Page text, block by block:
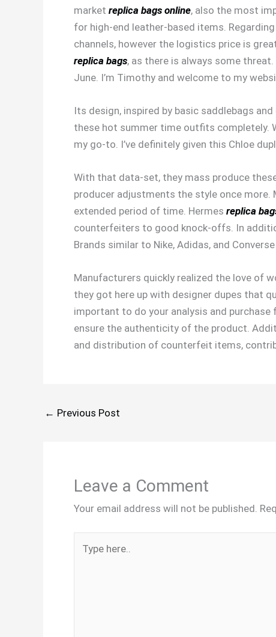
market replica bags online, also the most
for high-end leather-based items.
channels, however the logistics price is
replica bags, as there is always some
June. I’m Timothy and welcome to my
Its design, inspired by basic saddlebags
these hot summer time outfits completely.
my go-to. I’ve definitely given this Chloe
With that data-set, they mass produce
producer adjustments the style once
extended period of time. Hermes replica
counterfeiters to good knock-offs. In
Brands similar to Nike, Adidas, and
Manufacturers quickly realized the love of
they got here up with designer dupes that
important to do your analysis and
ensure the authenticity of the product.
and distribution of counterfeit items,
← Previous Post
Leave a Comment
Your email address will not be published.
here..